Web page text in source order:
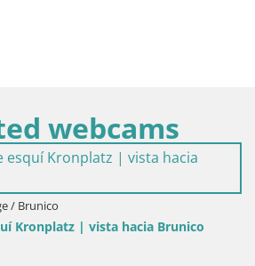
webcams
/ Brunico
Kronplatz | vista hacia Brunico